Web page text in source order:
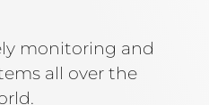
monitoring and
all over the